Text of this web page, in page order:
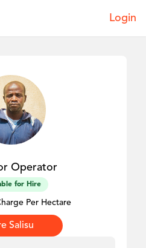
Login
Operator
for Hire
Per Hectare
Salisu